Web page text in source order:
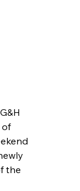
of
the